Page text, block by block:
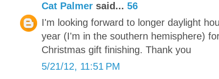
Cat Palmer said... 56
I'm looking forward to longer daylight
year (I'm in the southern hemisphere)
Christmas gift finishing. Thank you
5/21/12, 11:51 PM